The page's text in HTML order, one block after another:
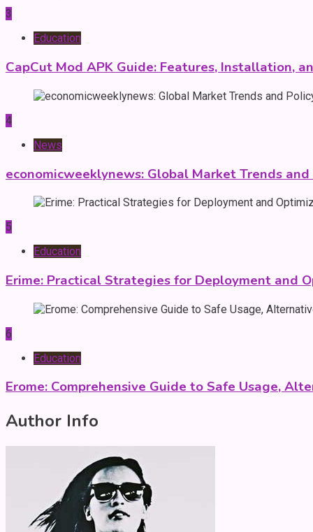
3
Education
CapCut Mod APK Guide: Features, Installation,
4
News
economicweeklynews: Global Market Trends
5
Education
Erime: Practical Strategies for Deployment and
6
Education
Erome: Comprehensive Guide to Safe Usage,
Author Info